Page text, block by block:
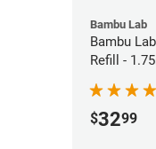
Bambu Lab
Bambu
Refill -
$3299